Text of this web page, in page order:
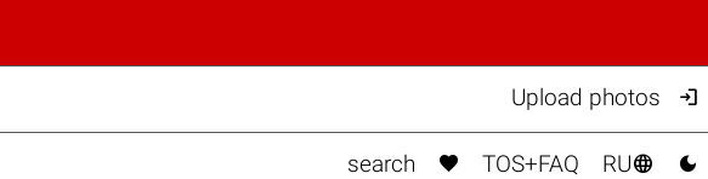
Upload photos 
search  TOS+FAQ RU 